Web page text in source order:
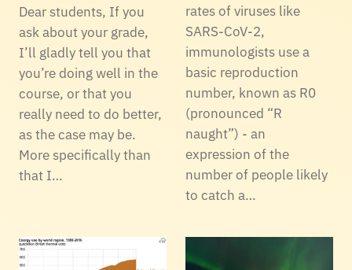
Dear students, If you
ask about your grade,
I’ll gladly tell you that
you’re doing well in the
course, or that you
really need to do better,
as the case may be.
More specifically than
that I…
rates of viruses like
SARS-CoV-2,
immunologists use a
basic reproduction
number, known as R0
(pronounced “R
naught”) - an
expression of the
number of people likely
to catch a…